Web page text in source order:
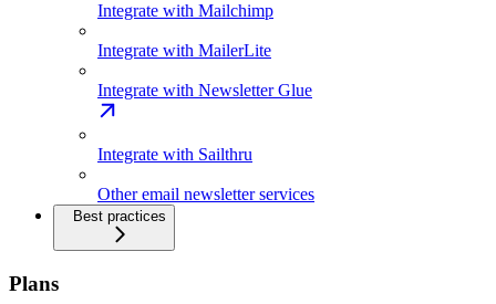
Integrate with Mailchimp
Integrate with MailerLite
Integrate with Newsletter Glue
Integrate with Sailthru
Other email newsletter services
Best practices
Plans